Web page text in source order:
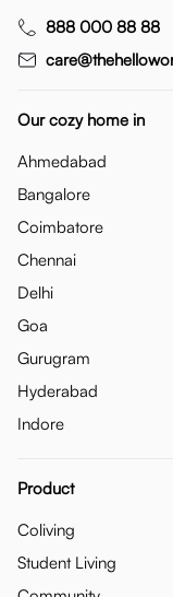
888 000 88 88
Our cozy home in
Ahmedabad
Bangalore
Coimbatore
Chennai
Delhi
Goa
Gurugram
Hyderabad
Indore
Product
Coliving
Student Living